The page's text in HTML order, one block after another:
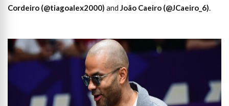
Cordeiro (@tiagoalex2000) and João Caeiro (@JCaeiro_6).